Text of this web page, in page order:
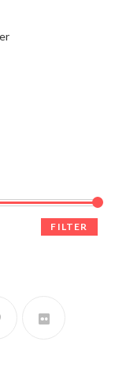
FILTER